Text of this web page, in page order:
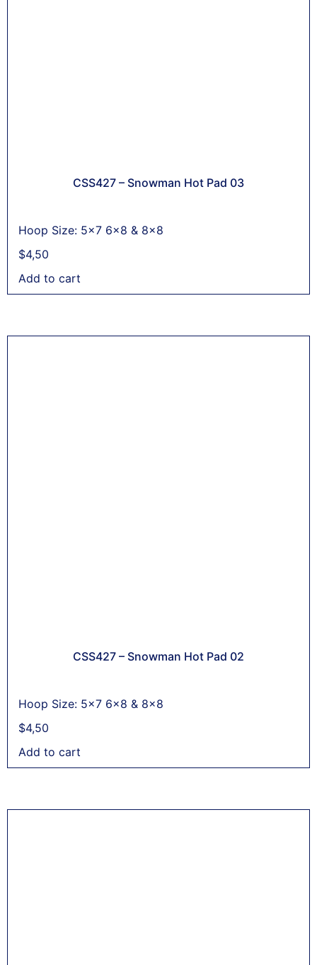
CSS427 – Snowman Hot Pad 03
Hoop Size: 5x7 6x8 & 8x8
$4,50
Add to cart
CSS427 – Snowman Hot Pad 02
Hoop Size: 5x7 6x8 & 8x8
$4,50
Add to cart